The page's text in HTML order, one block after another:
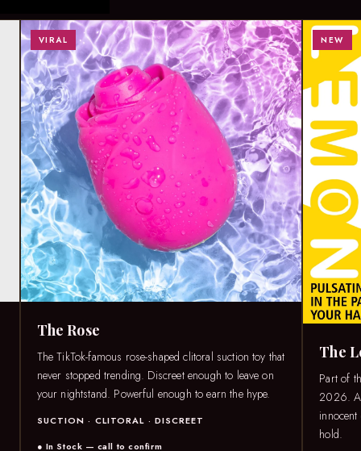
VIRAL
The Rose
The TikTok-famous rose-shaped clitoral suction toy that
never stopped trending. Discreet enough to leave on
your nightstand. Powerful enough to earn the hype.
SUCTION · CLITORAL · DISCREET
● In Stock — call to confirm
NEW
The
Part of
2026. A
hold.